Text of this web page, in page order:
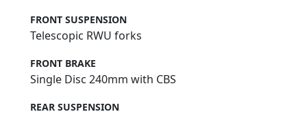
FRONT SUSPENSION
Telescopic RWU forks
FRONT BRAKE
Single Disc 240mm with CBS
REAR SUSPENSION